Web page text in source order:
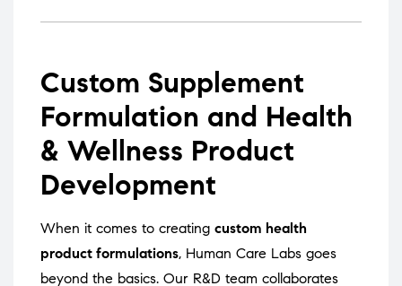
Custom Supplement
Formulation and Health
& Wellness Product
Development
When it comes to creating custom health
product formulations, Human Care Labs goes
beyond the basics. Our R&D team collaborates